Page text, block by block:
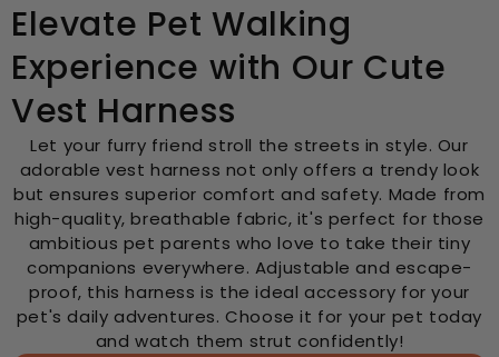
Elevate Pet Walking
Experience with Our Cute
Vest Harness
Let your furry friend stroll the streets in style. Our
adorable vest harness not only offers a trendy look
but ensures superior comfort and safety. Made from
high-quality, breathable fabric, it's perfect for those
ambitious pet parents who love to take their tiny
companions everywhere. Adjustable and escape-
proof, this harness is the ideal accessory for your
pet's daily adventures. Choose it for your pet today
and watch them strut confidently!